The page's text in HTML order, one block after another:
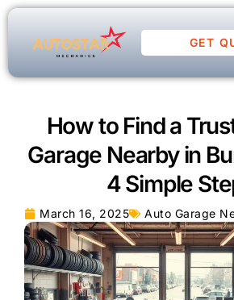
GET
How to Find a
Garage Nearby in
4 Simple
March 16, 2025 Auto Garage